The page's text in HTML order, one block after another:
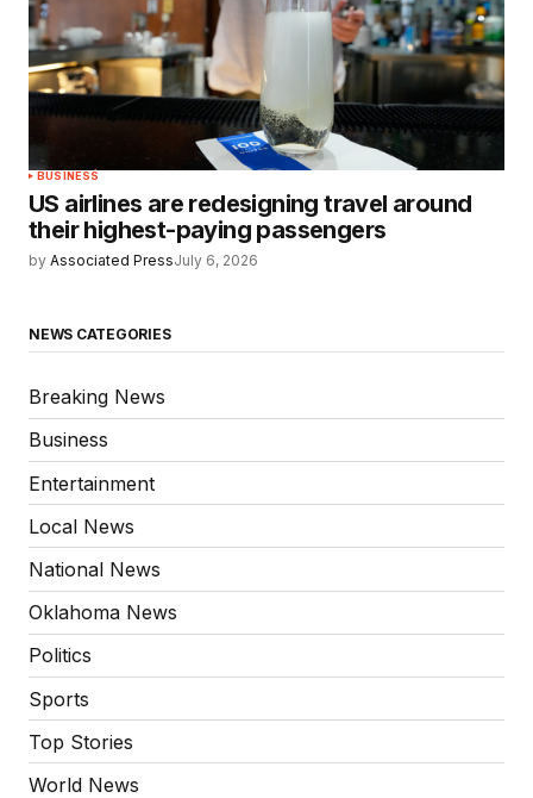
BUSINESS
US airlines are redesigning travel around
their highest-paying passengers
by Associated PressJuly 6, 2026
NEWS CATEGORIES
Breaking News
Business
Entertainment
Local News
National News
Oklahoma News
Politics
Sports
Top Stories
World News